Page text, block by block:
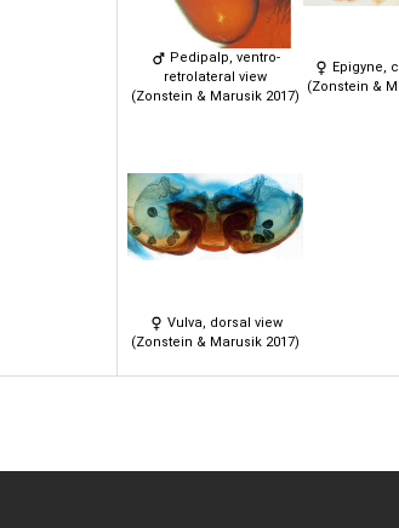
Pedipalp, ventro-
retrolateral view
(Zonstein & Marusik 2017)
Epigyne,
(Zonstein &
Vulva, dorsal view
(Zonstein & Marusik 2017)